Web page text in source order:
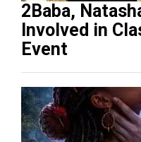
2Baba,
Involved in
Event